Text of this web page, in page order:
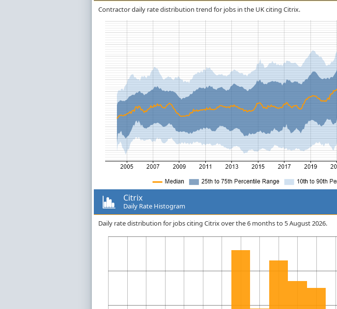
Contractor daily rate distribution trend for jobs in the UK citing Citrix.
Citrix
Daily Rate Histogram
Daily rate distribution for jobs citing Citrix over the 6 months to 5 August 2026.